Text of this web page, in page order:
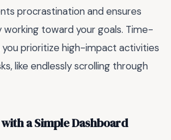
procrastination and ensures
working toward your goals. Time-
you prioritize high-impact activities
like endlessly scrolling through
a Simple Dashboard